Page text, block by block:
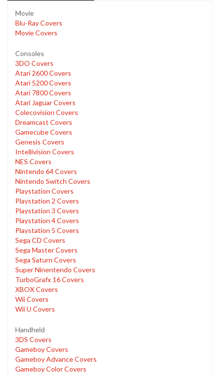
Movie
Blu-Ray Covers
Movie Covers
Consoles
3DO Covers
Atari 2600 Covers
Atari 5200 Covers
Atari 7800 Covers
Atari Jaguar Covers
Colecovision Covers
Dreamcast Covers
Gamecube Covers
Genesis Covers
Intellivision Covers
NES Covers
Nintendo 64 Covers
Nintendo Switch Covers
Playstation Covers
Playstation 2 Covers
Playstation 3 Covers
Playstation 4 Covers
Playstation 5 Covers
Sega CD Covers
Sega Master Covers
Sega Saturn Covers
Super Ninentendo Covers
TurboGrafx 16 Covers
XBOX Covers
Wii Covers
Wii U Covers
Handheld
3DS Covers
Gameboy Covers
Gameboy Advance Covers
Gameboy Color Covers